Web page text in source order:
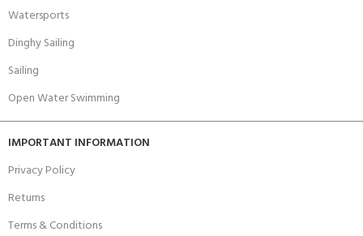
Watersports
Dinghy Sailing
Sailing
Open Water Swimming
IMPORTANT INFORMATION
Privacy Policy
Returns
Terms & Conditions